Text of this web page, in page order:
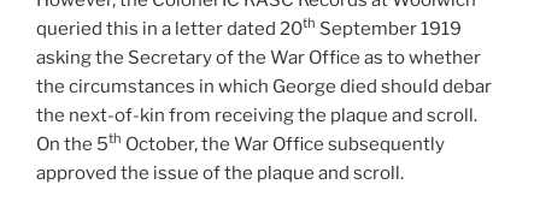
queried this in a letter dated 20th September 1919
asking the Secretary of the War Office as to whether
the circumstances in which George died should debar
the next-of-kin from receiving the plaque and scroll.
On the 5th October, the War Office subsequently
approved the issue of the plaque and scroll.